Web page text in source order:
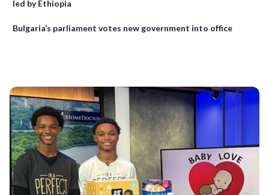
led by Ethiopia
Bulgaria’s parliament votes new government into office